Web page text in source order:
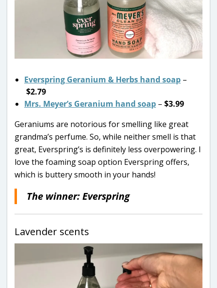
Everspring Geranium & Herbs hand soap –
$2.79
Mrs. Meyer’s Geranium hand soap – $3.99
Geraniums are notorious for smelling like great
grandma’s perfume. So, while neither smell is that
great, Everspring’s is definitely less overpowering. I
love the foaming soap option Everspring offers,
which is buttery smooth in your hands!
The winner: Everspring
Lavender scents